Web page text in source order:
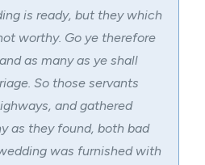
is ready, but they which
worthy. Go ye therefore
as many as ye shall
So those servants
and gathered
as they found, both bad
was furnished with